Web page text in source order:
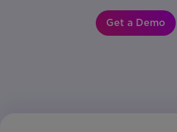
Get a Demo